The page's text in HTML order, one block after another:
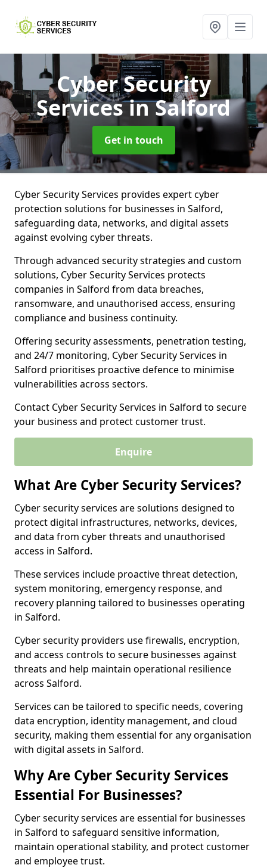
Cyber Security
Servicesin Salford
Get in touch
Cyber Security Services provides expert cyber
protection solutions for businesses in Salford,
safeguarding data, networks, and digital assets
against evolving cyber threats.
Through advanced security strategies and custom
solutions, Cyber Security Services protects
companies in Salford from data breaches,
ransomware, and unauthorised access, ensuring
compliance and business continuity.
Offering security assessments, penetration testing,
and 24/7 monitoring, Cyber Security Services in
Salford prioritises proactive defence to minimise
vulnerabilities across sectors.
Contact Cyber Security Services in Salford to secure
your business and protect customer trust.
Enquire
What Are Cyber Security Services?
Cyber security services are solutions designed to
protect digital infrastructures, networks, devices,
and data from cyber threats and unauthorised
access in Salford.
These services include proactive threat detection,
system monitoring, emergency response, and
recovery planning tailored to businesses operating
in Salford.
Cyber security providers use firewalls, encryption,
and access controls to secure businesses against
threats and help maintain operational resilience
across Salford.
Services can be tailored to specific needs, covering
data encryption, identity management, and cloud
security, making them essential for any organisation
with digital assets in Salford.
Why Are Cyber Security Services
Essential For Businesses?
Cyber security services are essential for businesses
in Salford to safeguard sensitive information,
maintain operational stability, and protect customer
and employee trust.